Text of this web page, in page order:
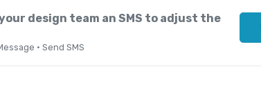
design team an SMS to adjust the
· Send SMS